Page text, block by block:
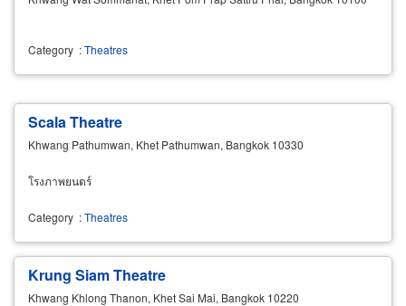
Category :Theatres
Scala Theatre
Khwang Pathumwan, Khet Pathumwan, Bangkok 10330
โรงภาพยนตร์
Category :Theatres
Krung Siam Theatre
Khwang Khlong Thanon, Khet Sai Mai, Bangkok 10220